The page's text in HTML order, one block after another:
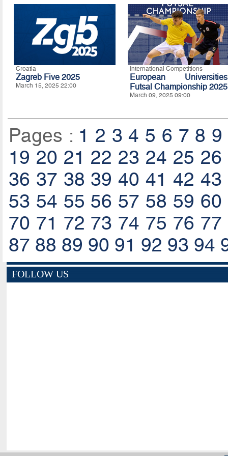
Croatia
Zagreb Five 2025
March 15, 2025 22:00
International Competitions
European Universities
Futsal Championship 2025
March 09, 2025 09:00
Pages : 1 2 3 4 5 6 7 8 9
19 20 21 22 23 24 25 26
36 37 38 39 40 41 42 43
53 54 55 56 57 58 59 60
70 71 72 73 74 75 76 77
87 88 89 90 91 92 93 94
FOLLOW US